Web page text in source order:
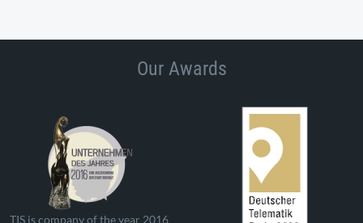
Our Awards
TIS is company of the year 2016